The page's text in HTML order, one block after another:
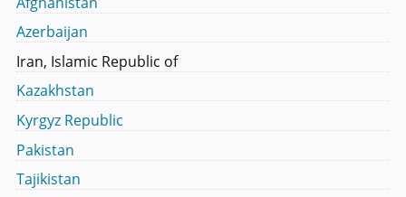
Azerbaijan
Iran, Islamic Republic of
Kazakhstan
Kyrgyz Republic
Pakistan
Tajikistan